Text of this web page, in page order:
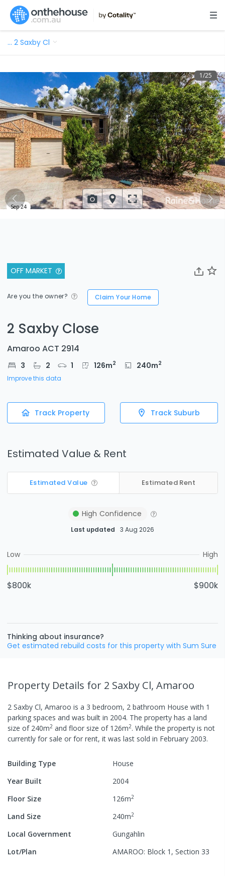
… 2 Saxby Cl
OFF MARKET
Are you the owner? Claim Your Home
2 Saxby Close
Amaroo ACT 2914
3 2 1 126m2 240m2
Improve this data
Track Property Track Suburb
Estimated Value & Rent
Estimated Value Estimated Rent
High Confidence
Last updated 3 Aug 2026
Low High
$800k $900k
Thinking about insurance?
Get estimated rebuild costs for this property with Sum Sure
1/25
Sep 24
Property Details for 2 Saxby Cl, Amaroo
2 Saxby Cl, Amaroo is a 3 bedroom, 2 bathroom House with 1
parking spaces and was built in 2004. The property has a land
size of 240m2 and floor size of 126m2. While the property is not
currently for sale or for rent, it was last sold in February 2003.
Building Type
House
Year Built
2004
Floor Size
126m2
Land Size 240m2
Local Government
Gungahlin
Lot/Plan
AMAROO: Block 1, Section 33